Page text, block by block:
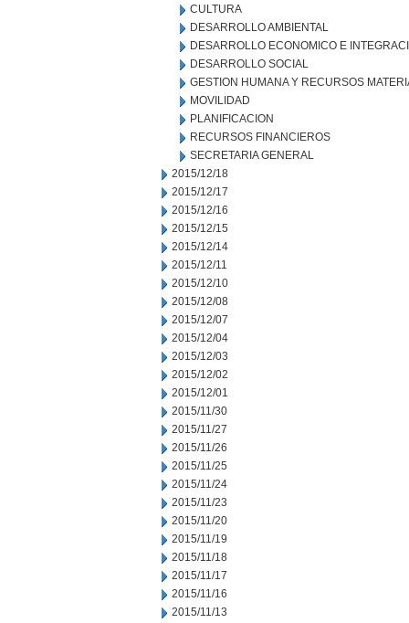
CULTURA
DESARROLLO AMBIENTAL
DESARROLLO ECONOMICO E
DESARROLLO SOCIAL
GESTION HUMANA Y RECURSOS
MOVILIDAD
PLANIFICACION
RECURSOS FINANCIEROS
SECRETARIA GENERAL
2015/12/18
2015/12/17
2015/12/16
2015/12/15
2015/12/14
2015/12/11
2015/12/10
2015/12/08
2015/12/07
2015/12/04
2015/12/03
2015/12/02
2015/12/01
2015/11/30
2015/11/27
2015/11/26
2015/11/25
2015/11/24
2015/11/23
2015/11/20
2015/11/19
2015/11/18
2015/11/17
2015/11/16
2015/11/13